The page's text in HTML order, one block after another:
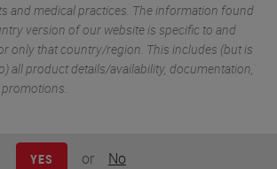
and medical practices. The information found
version of our website is specific to and
only that country/region. This includes (but is
all product details/availability, documentation,
YES or No